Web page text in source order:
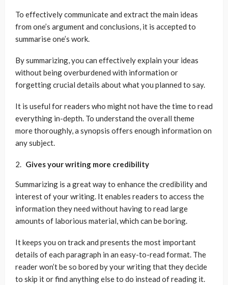
To effectively communicate and extract the main ideas
from one’s argument and conclusions, it is accepted to
summarise one’s work.
By summarizing, you can effectively explain your ideas
without being overburdened with information or
forgetting crucial details about what you planned to say.
It is useful for readers who might not have the time to read
everything in-depth. To understand the overall theme
more thoroughly, a synopsis offers enough information on
any subject.
Gives your writing more credibility
Summarizing is a great way to enhance the credibility and
interest of your writing. It enables readers to access the
information they need without having to read large
amounts of laborious material, which can be boring.
It keeps you on track and presents the most important
details of each paragraph in an easy-to-read format. The
reader won’t be so bored by your writing that they decide
to skip it or find anything else to do instead of reading it.